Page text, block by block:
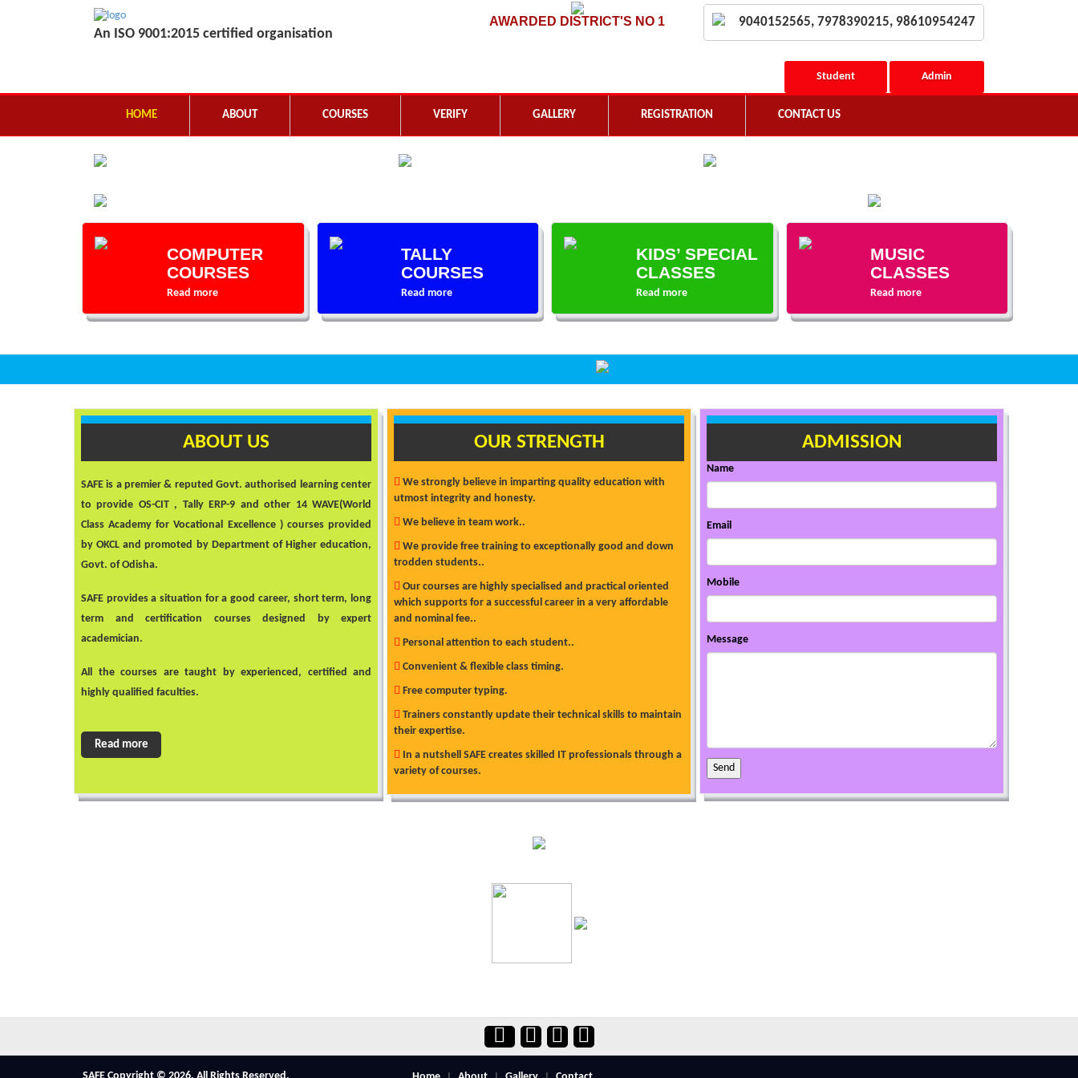
An ISO 9001:2015 certified organisation
AWARDED DISTRICT'S NO 1 9040152565, 7978390215, 98610954247
Student Admin
HOME ABOUT COURSES VERIFY GALLERY REGISTRATION CONTACT US
COMPUTER
COURSES
Read more
TALLY
COURSES
Read more
KIDS’ SPECIAL
CLASSES
Read more
MUSIC
CLASSES
Read more
ABOUT US
SAFE is a premier & reputed Govt. authorised learning center
to provide OS-CIT , Tally ERP-9 and other 14 WAVE(World
Class Academy for Vocational Excellence ) courses provided
by OKCL and promoted by Department of Higher education,
Govt. of Odisha.
SAFE provides a situation for a good career, short term, long
term and certification courses designed by expert
academician.
All the courses are taught by experienced, certified and
highly qualified faculties.
Read more
OUR STRENGTH
We strongly believe in imparting quality education with
utmost integrity and honesty.
We believe in team work..
We provide free training to exceptionally good and down
trodden students..
Our courses are highly specialised and practical oriented
which supports for a successful career in a very affordable
and nominal fee..
Personal attention to each student..
Convenient & flexible class timing.
Free computer typing.
Trainers constantly update their technical skills to maintain
their expertise.
In a nutshell SAFE creates skilled IT professionals through a
variety of courses.
ADMISSION
Name
Email
Mobile
Message